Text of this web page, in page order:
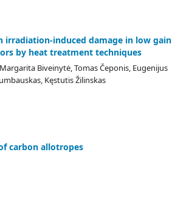
irradiation-induced damage in low gain
by heat treatment techniques
Biveinytė, Tomas Čeponis, Eugenijus
Kęstutis Žilinskas
carbon allotropes